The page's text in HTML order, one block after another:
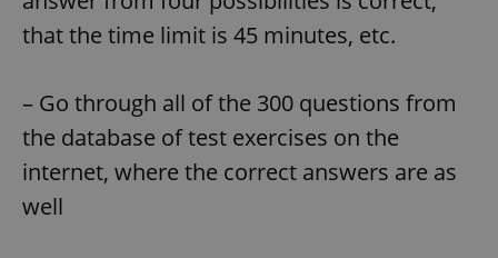
that the time limit is 45 minutes, etc.
– Go through all of the 300 questions from
the database of test exercises on the
internet, where the correct answers are as
well